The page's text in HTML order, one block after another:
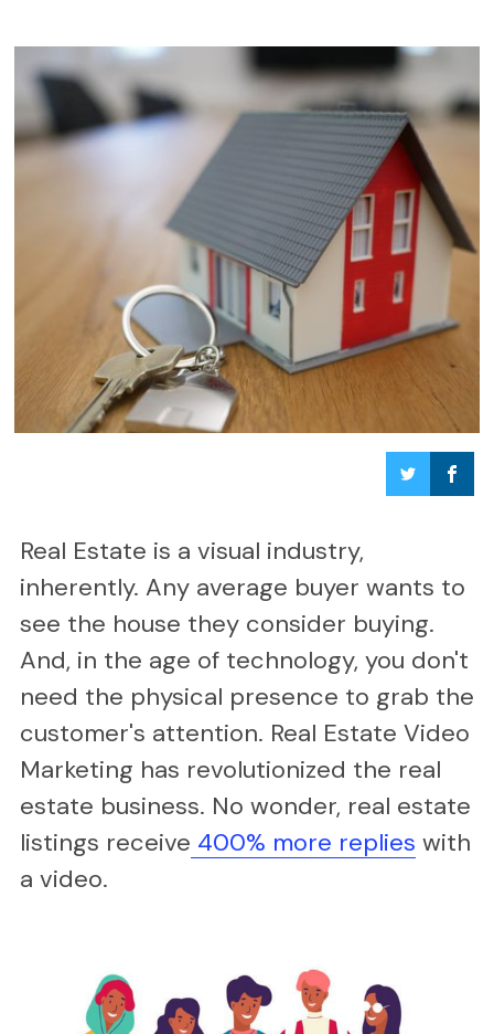
Real Estate is a visual industry,
inherently. Any average buyer wants to
see the house they consider buying.
And, in the age of technology, you don't
need the physical presence to grab the
customer's attention. Real Estate Video
Marketing has revolutionized the real
estate business. No wonder, real estate
listings receive 400% more replies with
a video.